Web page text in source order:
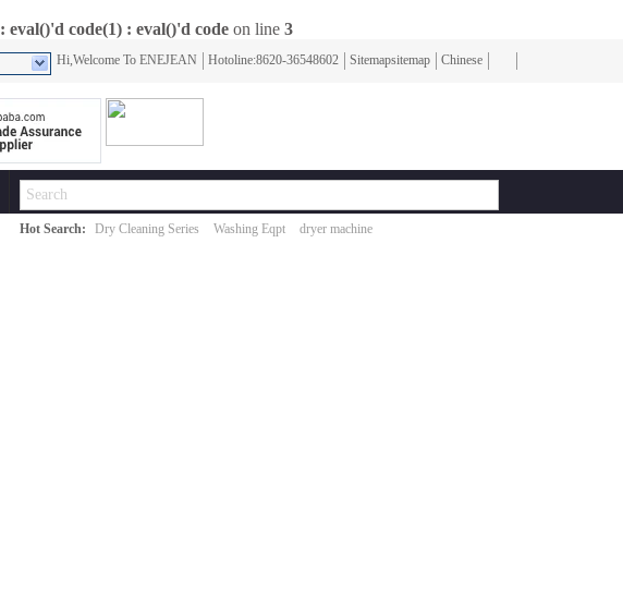
code(1) : eval()'d code on line 3
Hi,Welcome To ENEJEAN Hotoline:8620-36548602 Sitemapsitemap Chinese
Hot Search: Dry Cleaning Series Washing Eqpt dryer machine